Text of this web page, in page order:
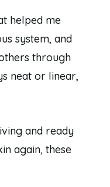
helped me
system, and
through
neat or linear,
and ready
again, these